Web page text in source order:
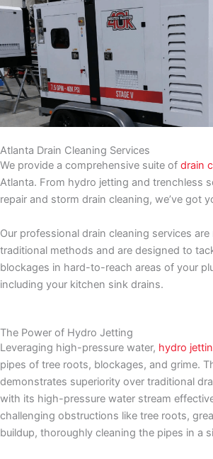
Atlanta Drain Cleaning Services
We provide a comprehensive suite of drain
Atlanta. From hydro jetting and trenchless
repair and storm drain cleaning, we’ve got
Our professional drain cleaning services
traditional methods and are designed to
blockages in hard-to-reach areas of your
including your kitchen sink drains.
The Power of Hydro Jetting
Leveraging high-pressure water, hydro
pipes of tree roots, blockages, and grime.
demonstrates superiority over traditional
with its high-pressure water stream
challenging obstructions like tree roots,
buildup, thoroughly cleaning the pipes in a